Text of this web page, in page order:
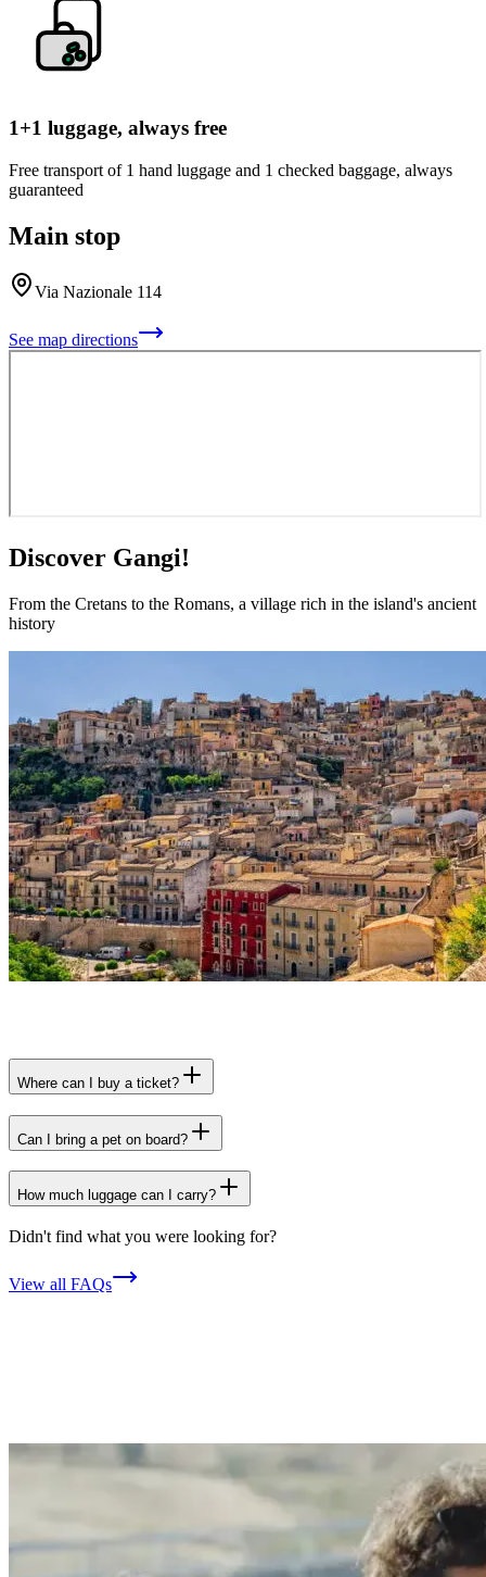
1+1 luggage, always free
Free transport of 1 hand luggage and 1 checked baggage, always
guaranteed
Main stop
Via Nazionale 114
See map directions
Discover Gangi!
From the Cretans to the Romans, a village rich in the island's ancient
history
Where can I buy a ticket?
Can I bring a pet on board?
How much luggage can I carry?
Didn't find what you were looking for?
View all FAQs